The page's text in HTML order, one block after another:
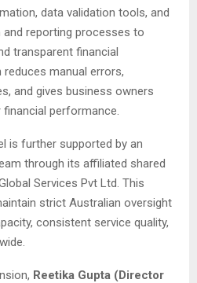
data validation tools, and
reporting processes to
transparent financial
manual errors,
and gives business owners
performance.
is further supported by an
through its affiliated shared
Services Pvt Ltd. This
strict Australian oversight
consistent service quality,
Reetika Gupta (Director